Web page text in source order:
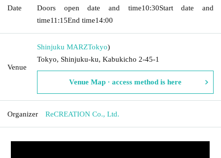
Date
Doors open date and time10:30Start date and
time11:15End time14:00
Venue
Shinjuku MARZTokyo)
Tokyo, Shinjuku-ku, Kabukicho 2-45-1
Venue Map · access method is here
Organizer ReCREATION Co., Ltd.